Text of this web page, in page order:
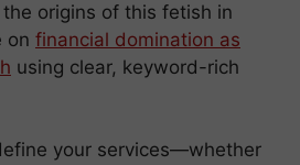
origins of this fetish in
on financial domination as
using clear, keyword-rich
your services—whether